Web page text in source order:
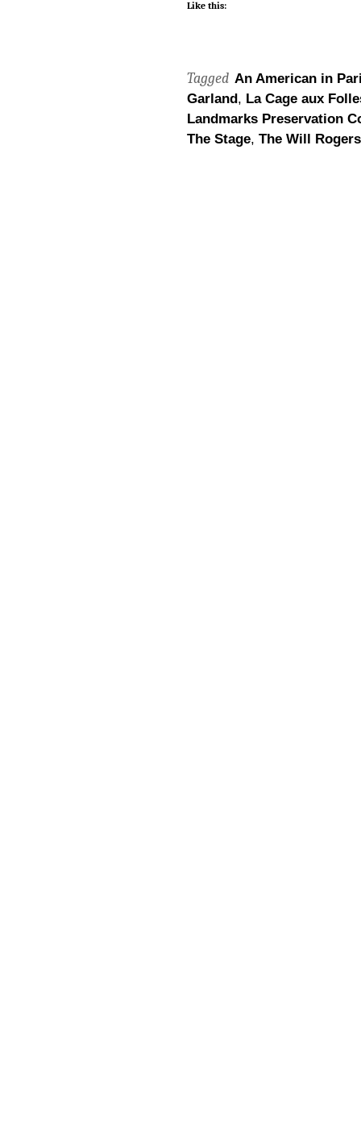
Like this:
Tagged An American in
Garland, La Cage aux
Landmarks Preservation
The Stage, The Will